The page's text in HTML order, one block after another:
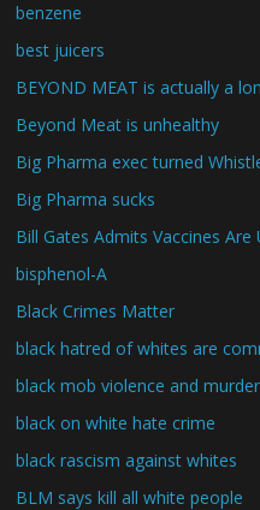
benzene
best juicers
BEYOND MEAT is actually a
Beyond Meat is unhealthy
Big Pharma exec turned
Big Pharma sucks
Bill Gates Admits Vaccines
bisphenol-A
Black Crimes Matter
black hatred of whites are
black mob violence and murder
black on white hate crime
black rascism against whites
BLM says kill all white people